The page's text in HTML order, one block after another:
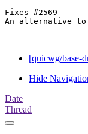
Fixes #2569
An alternative to
[quicwg/base-
Hide
Date
Thread